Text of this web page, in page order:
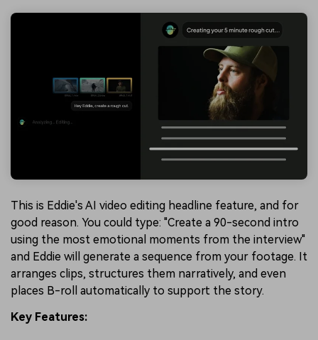
This is Eddie's AI video editing headline feature, and for
good reason. You could type: "Create a 90-second intro
using the most emotional moments from the interview"
and Eddie will generate a sequence from your footage. It
arranges clips, structures them narratively, and even
places B-roll automatically to support the story.
Key Features: